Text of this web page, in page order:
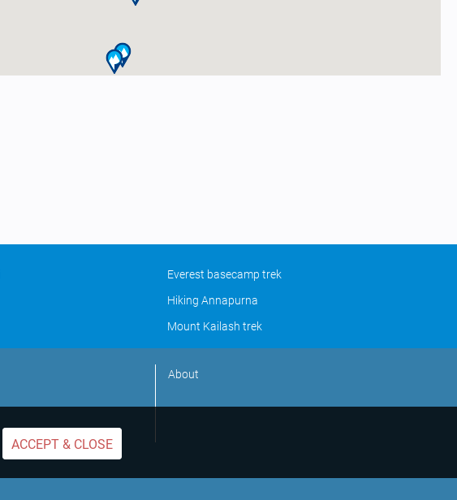
Everest basecamp trek
Hiking Annapurna
Mount Kailash trek
About
ACCEPT & CLOSE